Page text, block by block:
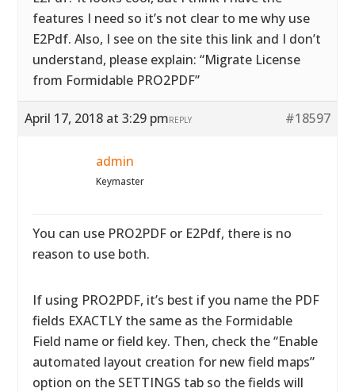
features I need so it’s not clear to me why use
E2Pdf. Also, I see on the site this link and I don’t
understand, please explain: “Migrate License
from Formidable PRO2PDF”
April 17, 2018 at 3:29 pm #18597
REPLY
admin
Keymaster
You can use PRO2PDF or E2Pdf, there is no
reason to use both.
If using PRO2PDF, it’s best if you name the PDF
fields EXACTLY the same as the Formidable
Field name or field key. Then, check the “Enable
automated layout creation for new field maps”
option on the SETTINGS tab so the fields will